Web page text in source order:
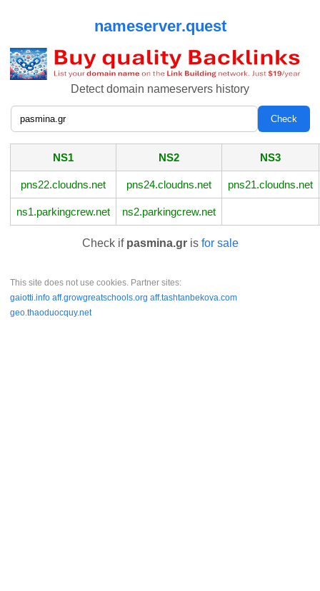
nameserver.quest
Detect domain nameservers history
NS1 NS2 NS3
pns22.cloudns.net pns24.cloudns.net pns21.cloudns.net
ns1.parkingcrew.net ns2.parkingcrew.net
Check if pasmina.gris for sale
This site does not use cookies. Partner sites:
gaiotti.info aff.growgreatschools.org aff.tashtanbekova.com
geo.thaoduocquy.net